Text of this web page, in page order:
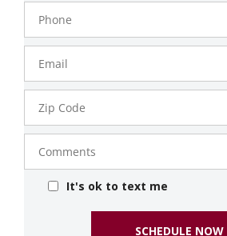
Phone
Number
Email
Zip
Code
Comments
It's ok to text me
SCHEDULE NOW